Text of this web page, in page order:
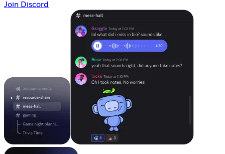
Join Discord